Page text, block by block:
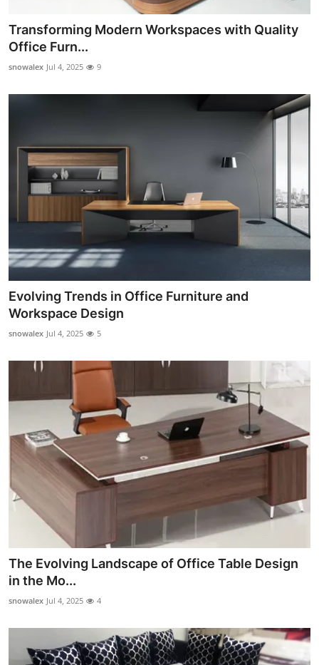
Transforming Modern Workspaces with Quality
Office Furn...
snowalex Jul 4, 2025 9
Evolving Trends in Office Furniture and
Workspace Design
snowalex Jul 4, 2025 5
The Evolving Landscape of Office Table Design
in the Mo...
snowalex Jul 4, 2025 4